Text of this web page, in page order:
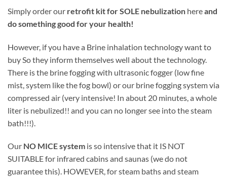
Simply order our retrofit kit for SOLE nebulization hereand
do something good for your health!
However, if you have a Brine inhalation technology want to
buy So they inform themselves well about the technology.
There is the brine fogging with ultrasonic fogger (low fine
mist, system like the fog bowl) or our brine fogging system via
compressed air (very intensive! In about 20 minutes, a whole
liter is nebulized!! and you can no longer see into the steam
bath!!!).
Our NO MICE system is so intensive that it IS NOT
SUITABLE for infrared cabins and saunas (we do not
guarantee this). HOWEVER, for steam baths and steam